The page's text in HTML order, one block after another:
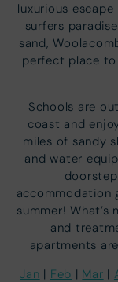
luxurious
surfers
sand,
perfect place
Schools are
coast and
miles of sandy
and water
accommodation
summer!
and
apartments
Jan | Feb | Mar |